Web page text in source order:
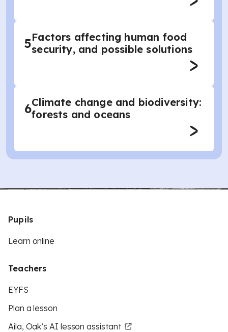
5Factors affecting human food
security, and possible solutions
6Climate change and biodiversity:
forests and oceans
Pupils
Learn online
Teachers
EYFS
Plan a lesson
Aila, Oak’s AI lesson assistant